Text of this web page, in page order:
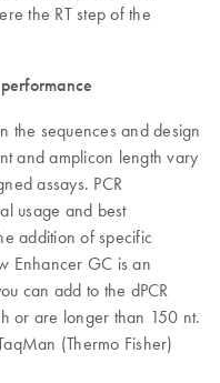
the RT step of the
the sequences and design
and amplicon length vary
assays. PCR
usage and best
addition of specific
Enhancer GC is an
can add to the dPCR
or are longer than 150 nt.
(Thermo Fisher)